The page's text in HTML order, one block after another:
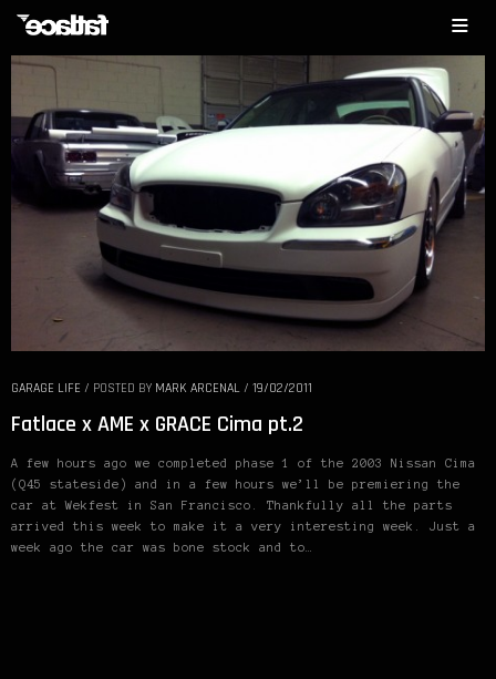
GARAGE LIFE / POSTED BY MARK ARCENAL / 19/02/2011
Fatlace x AME x GRACE Cima pt.2
A few hours ago we completed phase 1 of the 2003 Nissan Cima
(Q45 stateside) and in a few hours we’ll be premiering the
car at Wekfest in San Francisco. Thankfully all the parts
arrived this week to make it a very interesting week. Just a
week ago the car was bone stock and to…